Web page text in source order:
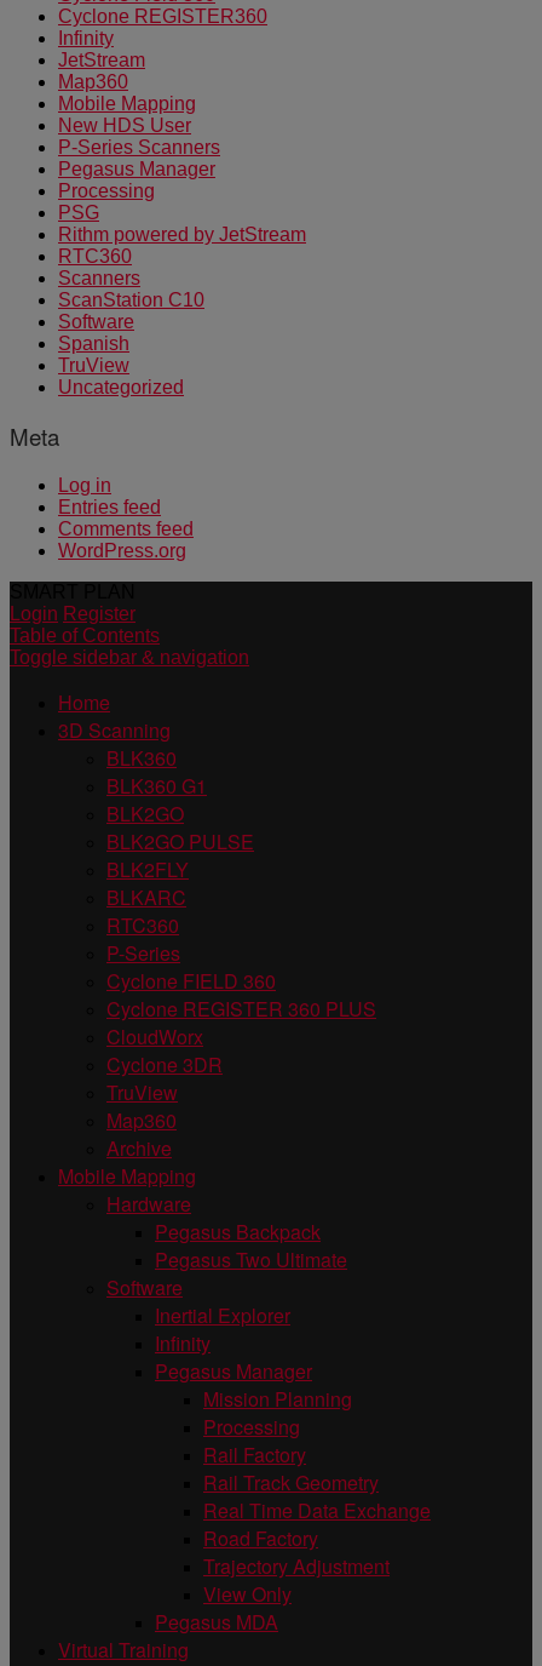
Cyclone REGISTER360
Infinity
JetStream
Map360
Mobile Mapping
New HDS User
P-Series Scanners
Pegasus Manager
Processing
PSG
Rithm powered by JetStream
RTC360
Scanners
ScanStation C10
Software
Spanish
TruView
Uncategorized
Meta
Log in
Entries feed
Comments feed
WordPress.org
Login Register
Table of Contents
Toggle sidebar & navigation
Home
3D Scanning
BLK360
BLK360 G1
BLK2GO
BLK2GO PULSE
BLK2FLY
BLKARC
RTC360
P-Series
Cyclone FIELD 360
Cyclone REGISTER 360 PLUS
CloudWorx
Cyclone 3DR
TruView
Map360
Archive
Mobile Mapping
Hardware
Pegasus Backpack
Pegasus Two Ultimate
Software
Inertial Explorer
Infinity
Pegasus Manager
Mission Planning
Processing
Rail Factory
Rail Track Geometry
Real Time Data Exchange
Road Factory
Trajectory Adjustment
View Only
Pegasus MDA
Virtual Training